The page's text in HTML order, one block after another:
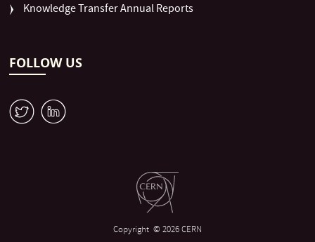
Knowledge Transfer Annual Reports
FOLLOW US
W M
Copyright © 2026 CERN